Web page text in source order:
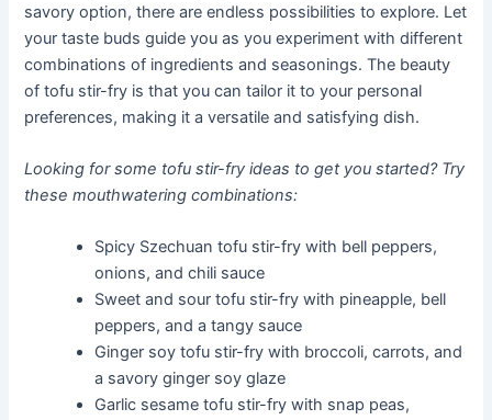
savory option, there are endless possibilities to explore. Let
your taste buds guide you as you experiment with different
combinations of ingredients and seasonings. The beauty
of tofu stir-fry is that you can tailor it to your personal
preferences, making it a versatile and satisfying dish.
Looking for some tofu stir-fry ideas to get you started? Try
these mouthwatering combinations:
Spicy Szechuan tofu stir-fry with bell peppers,
onions, and chili sauce
Sweet and sour tofu stir-fry with pineapple, bell
peppers, and a tangy sauce
Ginger soy tofu stir-fry with broccoli, carrots, and
a savory ginger soy glaze
Garlic sesame tofu stir-fry with snap peas,